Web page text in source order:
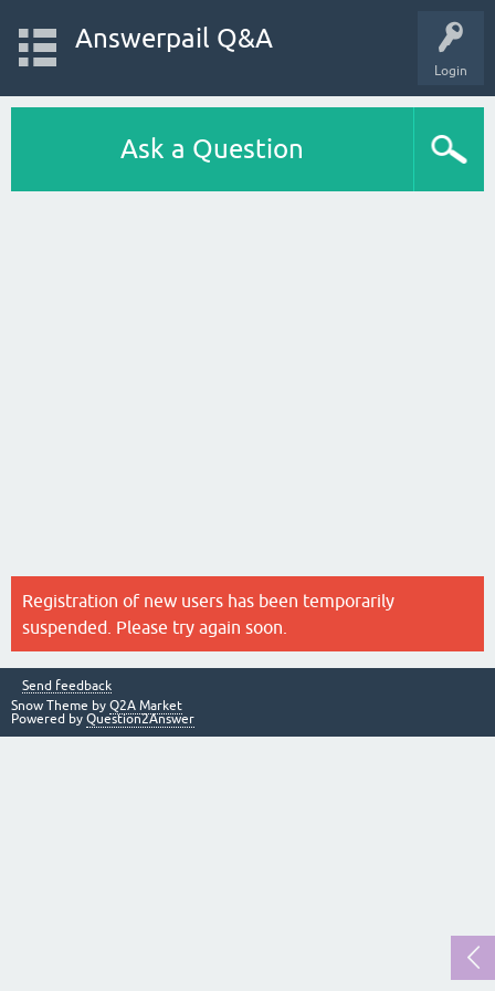
Login
Answerpail Q&A
Ask a Question
Registration of new users has been temporarily
suspended. Please try again soon.
Send feedback
Snow Theme by Q2A Market
Powered by Question2Answer